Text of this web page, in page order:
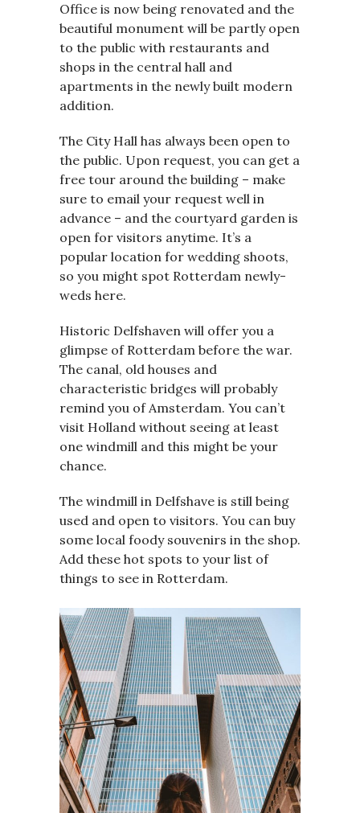
Office is now being renovated and the
beautiful monument will be partly open
to the public with restaurants and
shops in the central hall and
apartments in the newly built modern
addition.
The City Hall has always been open to
the public. Upon request, you can get a
free tour around the building – make
sure to email your request well in
advance – and the courtyard garden is
open for visitors anytime. It’s a
popular location for wedding shoots,
so you might spot Rotterdam newly-
weds here.
Historic Delfshaven will offer you a
glimpse of Rotterdam before the war.
The canal, old houses and
characteristic bridges will probably
remind you of Amsterdam. You can’t
visit Holland without seeing at least
one windmill and this might be your
chance.
The windmill in Delfshave is still being
used and open to visitors. You can buy
some local foody souvenirs in the shop.
Add these hot spots to your list of
things to see in Rotterdam.